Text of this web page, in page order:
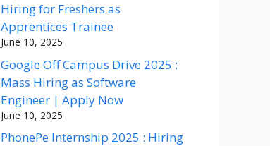
Hiring for Freshers as
Apprentices Trainee
June 10, 2025
Google Off Campus Drive 2025 :
Mass Hiring as Software
Engineer | Apply Now
June 10, 2025
PhonePe Internship 2025 : Hiring